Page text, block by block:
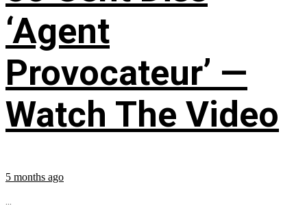
‘Agent
Provocateur’ —
Watch The Video
5 months ago
...